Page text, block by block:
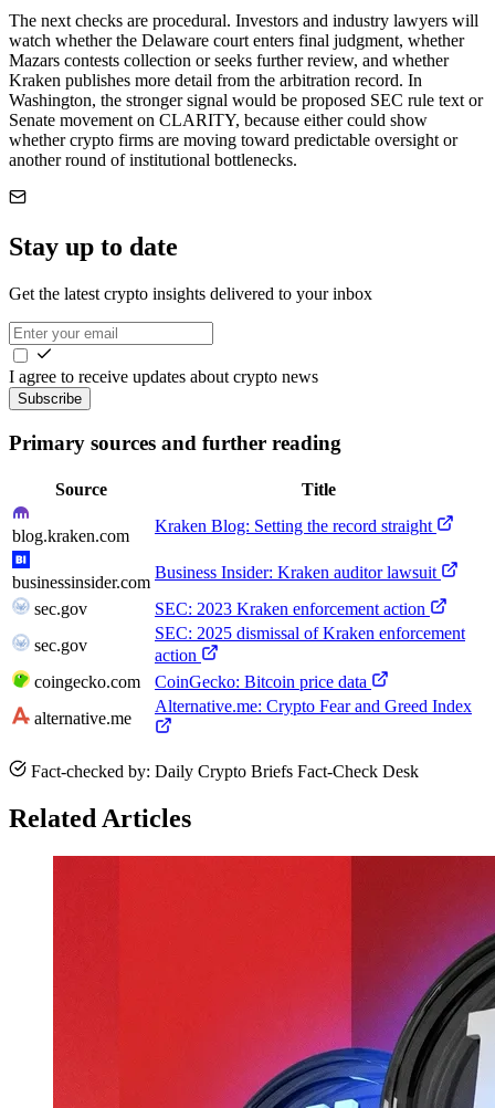
The next checks are procedural. Investors and industry lawyers will
watch whether the Delaware court enters final judgment, whether
Mazars contests collection or seeks further review, and whether
Kraken publishes more detail from the arbitration record. In
Washington, the stronger signal would be proposed SEC rule text or
Senate movement on CLARITY, because either could show
whether crypto firms are moving toward predictable oversight or
another round of institutional bottlenecks.
Stay up to date
Get the latest crypto insights delivered to your inbox
I agree to receive updates about crypto news
Subscribe
Primary sources and further reading
Source Title
blog.kraken.com
Kraken Blog: Setting the record straight
businessinsider.com
Business Insider: Kraken auditor lawsuit
sec.gov
SEC: 2023 Kraken enforcement action
sec.gov
SEC: 2025 dismissal of Kraken enforcement
action
coingecko.com
CoinGecko: Bitcoin price data
alternative.me
Alternative.me: Crypto Fear and Greed Index
Fact-checked by: Daily Crypto Briefs Fact-Check Desk
Related Articles